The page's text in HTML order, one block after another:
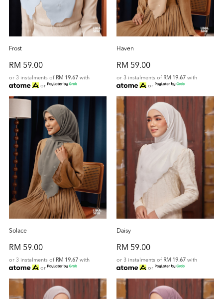
Frost
RM 59.00
or 3 instalments of RM 19.67 with
or
Haven
RM 59.00
or 3 instalments of RM 19.67 with
or
Solace
RM 59.00
or 3 instalments of RM 19.67 with
or
Daisy
RM 59.00
or 3 instalments of RM 19.67 with
or